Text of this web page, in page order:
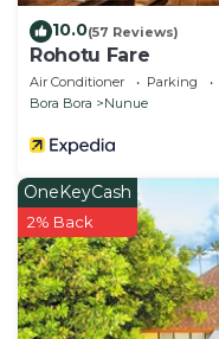
10.0(57 Reviews)
Rohotu Fare
Air Conditioner Parking
Bora Bora
Nunue
OneKeyCash
2% Back